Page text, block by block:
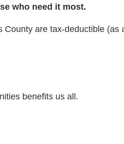
who need it most.
are tax-deductible
benefits us all.